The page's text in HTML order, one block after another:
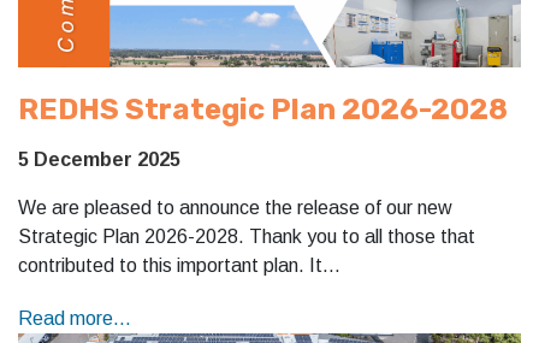
REDHS Strategic Plan 2026-2028
5 December 2025
We are pleased to announce the release of our new
Strategic Plan 2026-2028. Thank you to all those that
contributed to this important plan. It…
Read more...